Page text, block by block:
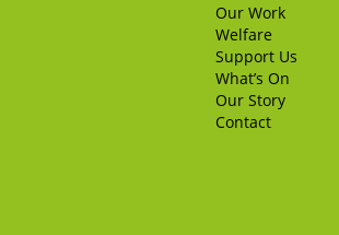
Our Work
Welfare
Support Us
What’s On
Our Story
Contact